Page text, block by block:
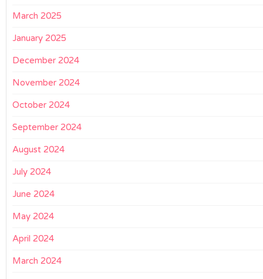
March 2025
January 2025
December 2024
November 2024
October 2024
September 2024
August 2024
July 2024
June 2024
May 2024
April 2024
March 2024